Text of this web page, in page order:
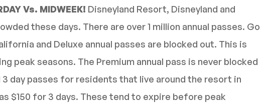
Vs. MIDWEEK! Disneyland Resort, Disneyland and
these days. There are over 1 million annual passes. Go
and Deluxe annual passes are blocked out. This is
peak seasons. The Premium annual pass is never blocked
3 day passes for residents that live around the resort in
$150 for 3 days. These tend to expire before peak